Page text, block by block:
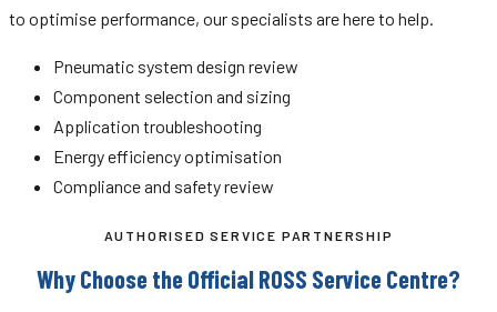
to optimise performance, our specialists are here to help.
Pneumatic system design review
Component selection and sizing
Application troubleshooting
Energy efficiency optimisation
Compliance and safety review
AUTHORISED SERVICE PARTNERSHIP
Why Choose the Official ROSS Service Centre?